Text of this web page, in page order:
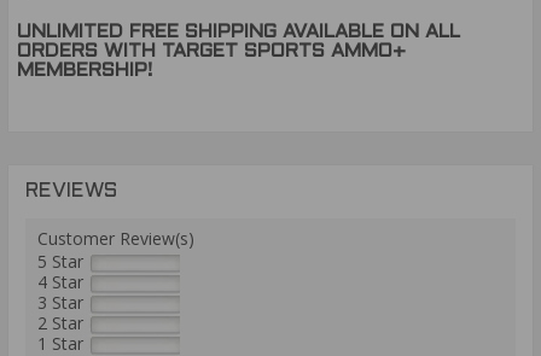
UNLIMITED FREE SHIPPING AVAILABLE ON ALL
ORDERS WITH TARGET SPORTS AMMO+
MEMBERSHIP!
REVIEWS
Customer Review(s)
5 Star
4 Star
3 Star
2 Star
1 Star